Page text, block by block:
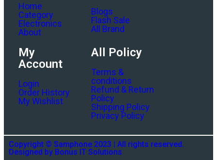
Home
Category
Electronics
About
Blogs
Flash Sale
All Brand
My
Account
Login
Order History
My Wishlist
All Policy
Terms &
conditions
Refund & Return
Policy
Shipping Policy
Privacy Policy
Copyright © Samphone 2023 | All rights reserved.
Designed by Bonus IT Solutions